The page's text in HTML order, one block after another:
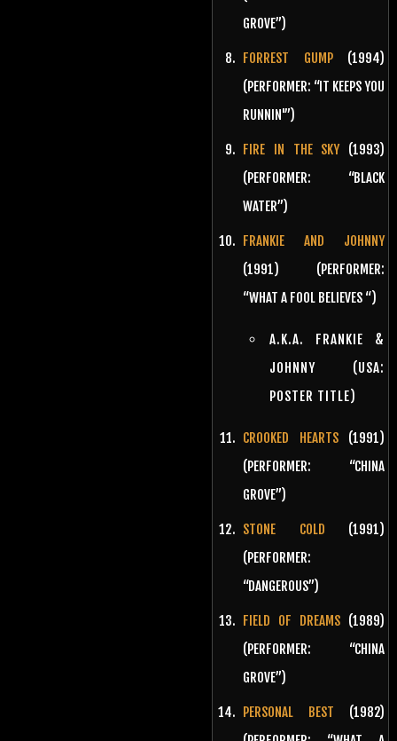
GROVE”)
FORREST GUMP(1994)
(PERFORMER: “IT KEEPS YOU
RUNNIN'”)
FIRE IN THE SKY(1993)
(PERFORMER: “BLACK
WATER”)
FRANKIE AND JOHNNY
(1991) (PERFORMER:
“WHAT A FOOL BELIEVES “)
A.K.A. FRANKIE &
JOHNNY (USA:
POSTER TITLE)
CROOKED HEARTS(1991)
(PERFORMER: “CHINA
GROVE”)
STONE COLD (1991)
(PERFORMER:
“DANGEROUS”)
FIELD OF DREAMS (1989)
(PERFORMER: “CHINA
GROVE”)
PERSONAL BEST (1982)